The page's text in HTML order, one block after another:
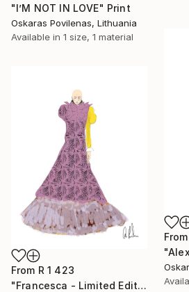
"I’M NOT IN LOVE" Print
Oskaras Povilenas, Lithuania
Available in 1 size, 1 material
From
From R 1 423
"Francesca - Limited Edition of 5" Print